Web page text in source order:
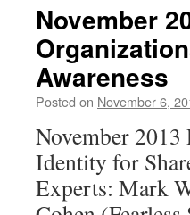
November
Awareness
Posted on November 6,
November
Identity for
Experts: Mark